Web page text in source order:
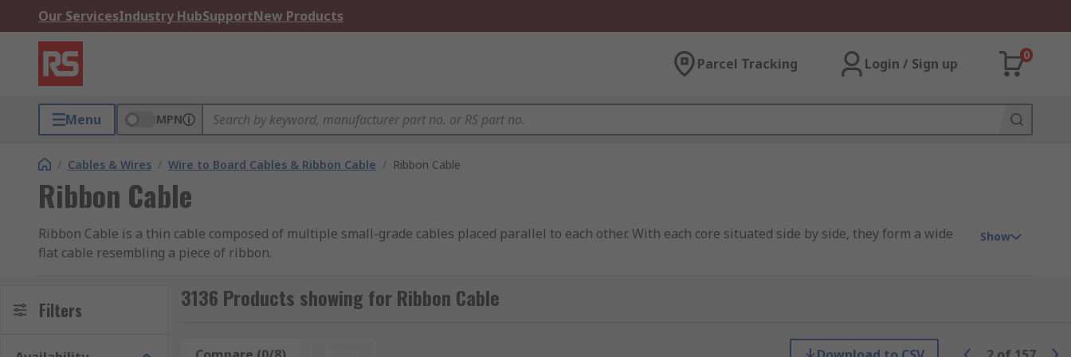
Our ServicesIndustry HubSupportNew Products
Parcel Tracking Login / Sign up
0
Menu MPN
/ Cables & Wires / Wire to Board Cables & Ribbon Cable / Ribbon Cable
Ribbon Cable
Ribbon Cable is a thin cable composed of multiple small-grade cables placed parallel to each other. With each core situated side by side, they form a wide
flat cable resembling a piece of ribbon.
Types of Ribbon Cable
Show
Filters 3136 Products showing for Ribbon Cable